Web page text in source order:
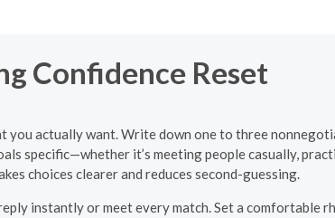
Confidence Reset
actually want. Write down one to three
specific—whether it’s meeting people casually,
choices clearer and reduces second-guessing.
instantly or meet every match. Set a comfortable